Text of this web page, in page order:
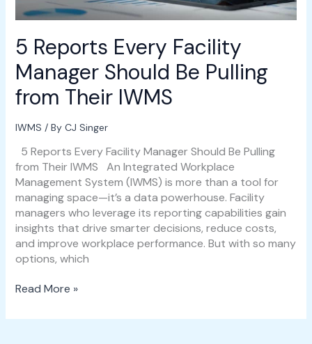
5 Reports Every Facility
Manager Should Be Pulling
from Their IWMS
IWMS / By CJ Singer
5 Reports Every Facility Manager Should Be Pulling
from Their IWMS An Integrated Workplace
Management System (IWMS) is more than a tool for
managing space—it’s a data powerhouse. Facility
managers who leverage its reporting capabilities gain
insights that drive smarter decisions, reduce costs,
and improve workplace performance. But with so many
options, which
Read More »